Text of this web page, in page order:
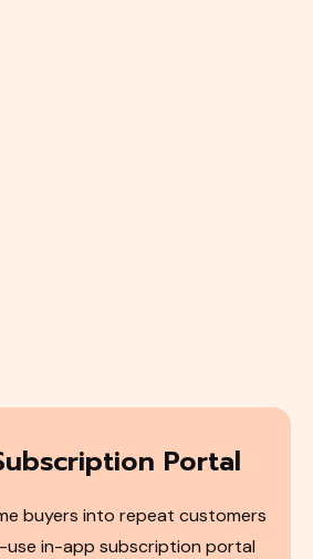
Portal
buyers into repeat customers
in-app subscription portal